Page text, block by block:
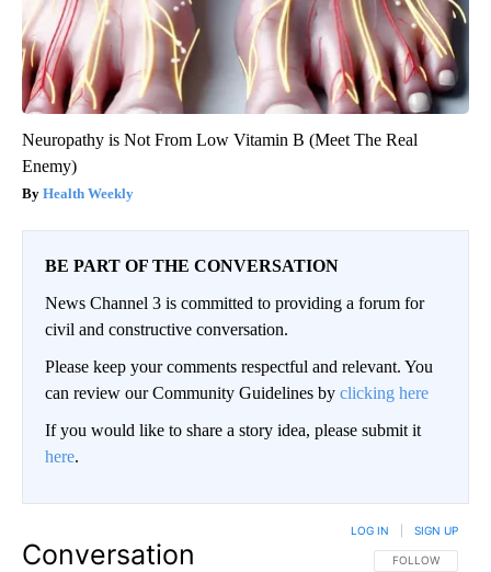
Neuropathy is Not From Low Vitamin B (Meet The Real
Enemy)
Health Weekly
BE PART OF THE CONVERSATION
News Channel 3 is committed to providing a forum for
civil and constructive conversation.
Please keep your comments respectful and relevant. You
can review our Community Guidelines by clicking here
If you would like to share a story idea, please submit it
here.
Conversation FOLLOW THIS
FOLLOW
LOG IN SIGN UP